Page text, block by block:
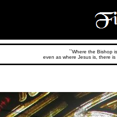
``Where the Bishop
even as where Jesus is, there